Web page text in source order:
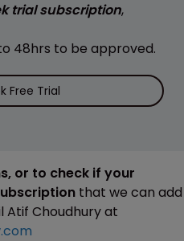
trial subscription,
48hrs to be approved.
Free Trial
or to check if your
that we can add
Atif Choudhury at